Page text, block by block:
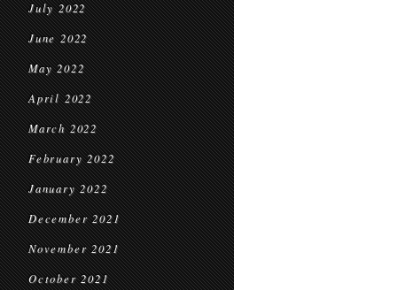
July 2022
June 2022
May 2022
April 2022
March 2022
February 2022
January 2022
December 2021
November 2021
October 2021